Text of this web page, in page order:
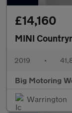
£14,160
MINI
2019 •
Big Motoring
Warrington